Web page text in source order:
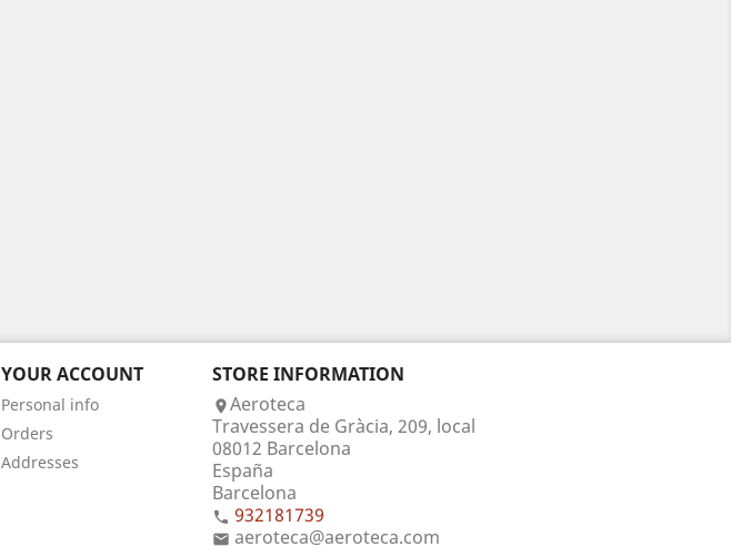
YOUR ACCOUNT
Personal info
Orders
Addresses
STORE INFORMATION
Aeroteca
Travessera de Gràcia, 209, local
08012 Barcelona
España
Barcelona
 932181739
 aeroteca@aeroteca.com